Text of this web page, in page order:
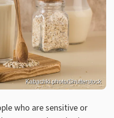
Kabachki.photo/Shutterstock
who are sensitive or